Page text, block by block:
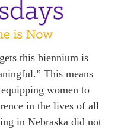
this biennium is
This means
women to
in the lives of all
in Nebraska did not